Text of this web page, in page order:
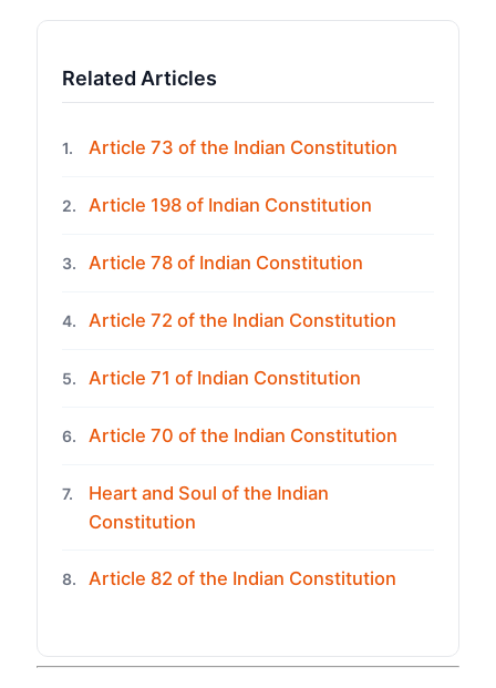
Related Articles
1. Article 73 of the Indian Constitution
2. Article 198 of Indian Constitution
3. Article 78 of Indian Constitution
4. Article 72 of the Indian Constitution
5. Article 71 of Indian Constitution
6. Article 70 of the Indian Constitution
7.
Heart and Soul of the Indian
Constitution
8. Article 82 of the Indian Constitution